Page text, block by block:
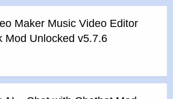
timer.
night use.
Music Player mod :
the apk file :
Maker Music Video Editor
Mod Unlocked v5.7.6